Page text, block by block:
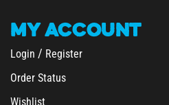
Login/Register
Order Status